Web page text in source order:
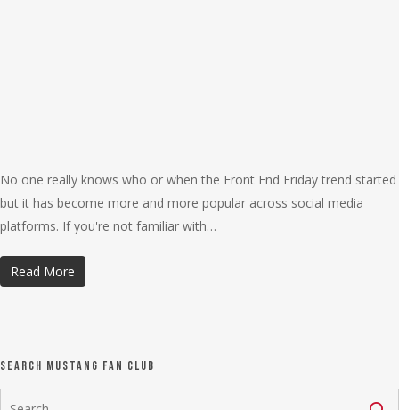
No one really knows who or when the Front End Friday trend started
but it has become more and more popular across social media
platforms. If you're not familiar with…
Read More
Search Mustang Fan Club